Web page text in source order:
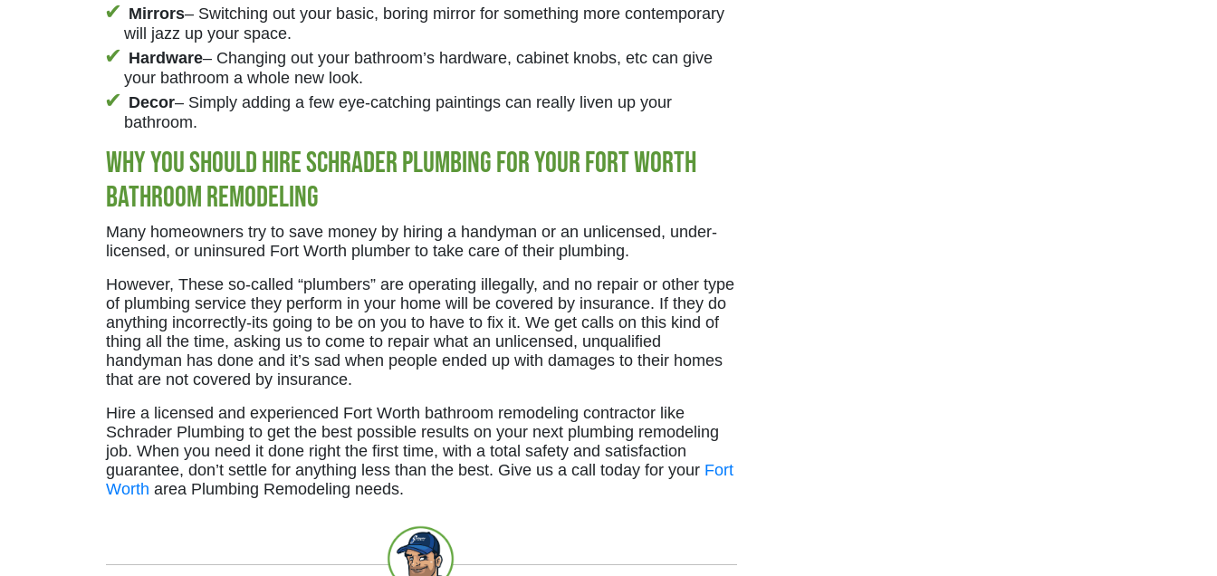
Mirrors– Switching out your basic, boring mirror for something more contemporary
will jazz up your space.
Hardware– Changing out your bathroom’s hardware, cabinet knobs, etc can give
your bathroom a whole new look.
Decor– Simply adding a few eye-catching paintings can really liven up your
bathroom.
Why you should hire Schrader Plumbing for your Fort Worth
Bathroom Remodeling
Many homeowners try to save money by hiring a handyman or an unlicensed, under-
licensed, or uninsured Fort Worth plumber to take care of their plumbing.
However, These so-called “plumbers” are operating illegally, and no repair or other type
of plumbing service they perform in your home will be covered by insurance. If they do
anything incorrectly-its going to be on you to have to fix it. We get calls on this kind of
thing all the time, asking us to come to repair what an unlicensed, unqualified
handyman has done and it’s sad when people ended up with damages to their homes
that are not covered by insurance.
Hire a licensed and experienced Fort Worth bathroom remodeling contractor like
Schrader Plumbing to get the best possible results on your next plumbing remodeling
job. When you need it done right the first time, with a total safety and satisfaction
guarantee, don’t settle for anything less than the best. Give us a call today for your Fort
Worth area Plumbing Remodeling needs.